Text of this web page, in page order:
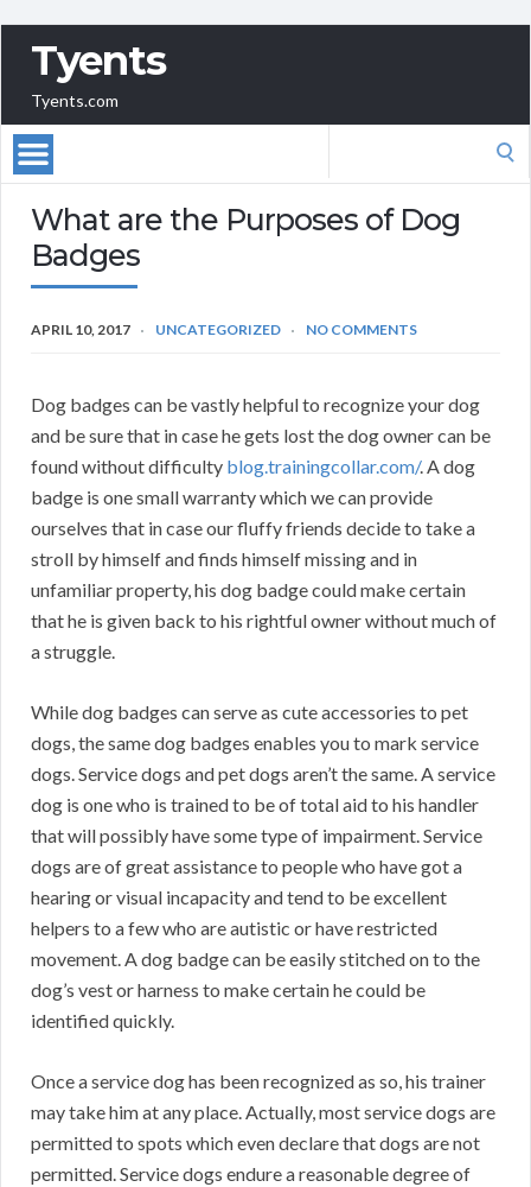
Tyents
Tyents.com
What are the Purposes of Dog
Badges
APRIL 10, 2017 UNCATEGORIZED NO COMMENTS
Dog badges can be vastly helpful to recognize your dog
and be sure that in case he gets lost the dog owner can be
found without difficulty blog.trainingcollar.com/. A dog
badge is one small warranty which we can provide
ourselves that in case our fluffy friends decide to take a
stroll by himself and finds himself missing and in
unfamiliar property, his dog badge could make certain
that he is given back to his rightful owner without much of
a struggle.
While dog badges can serve as cute accessories to pet
dogs, the same dog badges enables you to mark service
dogs. Service dogs and pet dogs aren’t the same. A service
dog is one who is trained to be of total aid to his handler
that will possibly have some type of impairment. Service
dogs are of great assistance to people who have got a
hearing or visual incapacity and tend to be excellent
helpers to a few who are autistic or have restricted
movement. A dog badge can be easily stitched on to the
dog’s vest or harness to make certain he could be
identified quickly.
Once a service dog has been recognized as so, his trainer
may take him at any place. Actually, most service dogs are
permitted to spots which even declare that dogs are not
permitted. Service dogs endure a reasonable degree of